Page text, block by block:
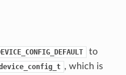
to
, which is